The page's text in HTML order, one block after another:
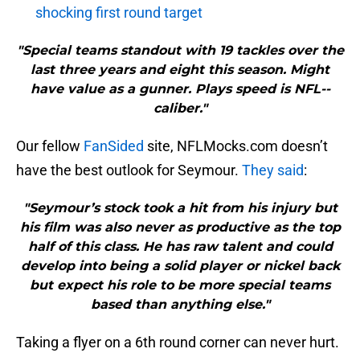
shocking first round target
"Special teams standout with 19 tackles over the
last three years and eight this season. Might
have value as a gunner. Plays speed is NFL-­
caliber."
Our fellow FanSided site, NFLMocks.com doesn’t
have the best outlook for Seymour. They said:
"Seymour’s stock took a hit from his injury but
his film was also never as productive as the top
half of this class. He has raw talent and could
develop into being a solid player or nickel back
but expect his role to be more special teams
based than anything else."
Taking a flyer on a 6th round corner can never hurt.